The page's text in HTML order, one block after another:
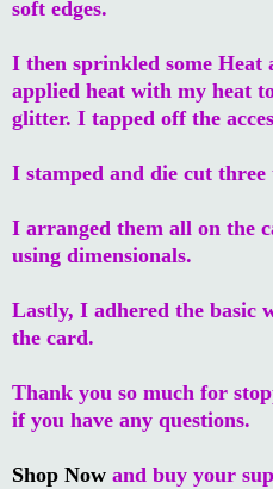
soft edges.
I then sprinkled some Heat
applied heat with my heat
glitter. I tapped off the
I stamped and die cut three
I arranged them all on the
using dimensionals.
Lastly, I adhered the basic
the card.
Thank you so much for
if you have any questions.
Shop Now and buy your